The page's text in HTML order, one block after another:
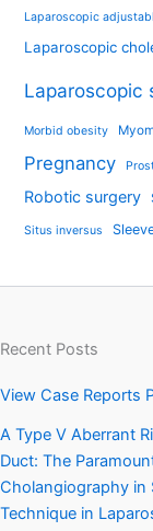
Laparoscopic
Laparoscopic
Laparoscopic
Morbid obesity
Pregnancy
Robotic surgery
Situs inversus
Recent Posts
View Case Reports
A Type V Aberrant
Duct: The
Cholangiography in
Technique in